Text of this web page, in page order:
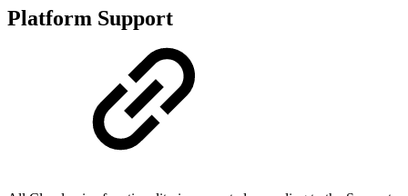
Platform Support